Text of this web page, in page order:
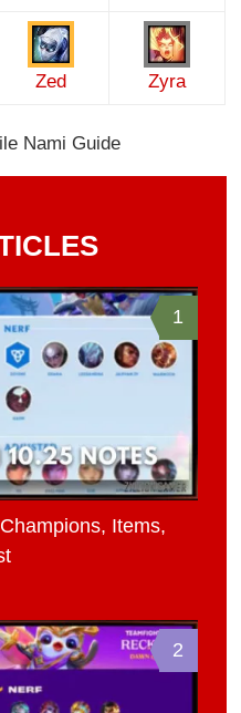
Zed Zyra
Nami Guide
1
Items,
2